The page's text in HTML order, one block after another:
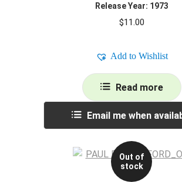
Release Year: 1973
$11.00
Add to Wishlist
Read more
Email me when
Out of
stock